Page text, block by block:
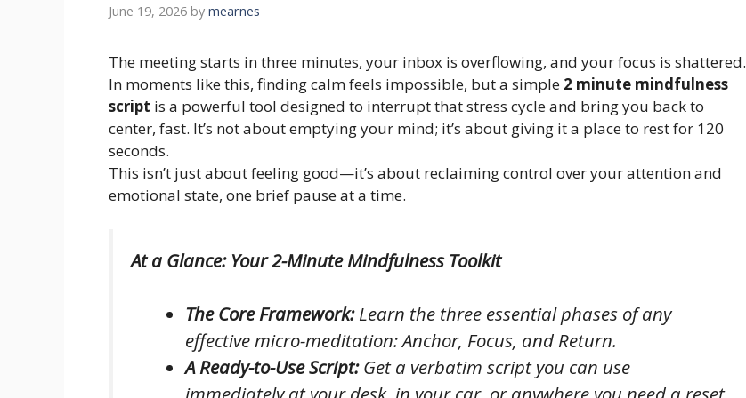
June 19, 2026 by mearnes
The meeting starts in three minutes, your inbox is overflowing, and your focus is shattered.
In moments like this, finding calm feels impossible, but a simple 2 minute mindfulness
script is a powerful tool designed to interrupt that stress cycle and bring you back to
center, fast. It’s not about emptying your mind; it’s about giving it a place to rest for 120
seconds.
This isn’t just about feeling good—it’s about reclaiming control over your attention and
emotional state, one brief pause at a time.
At a Glance: Your 2-Minute Mindfulness Toolkit
The Core Framework:Learn the three essential phases of any
effective micro-meditation: Anchor, Focus, and Return.
A Ready-to-Use Script:Get a verbatim script you can use